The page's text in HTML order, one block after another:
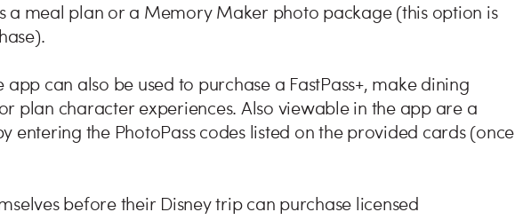
a meal plan or a Memory Maker photo package (this option is
app can also be used to purchase a FastPass+, make dining
plan character experiences. Also viewable in the app are a
entering the PhotoPass codes listed on the provided cards (once
before their Disney trip can purchase licensed